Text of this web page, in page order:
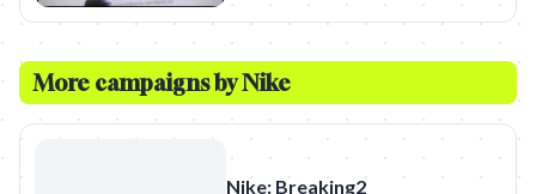
More campaigns byNike
Nike: Breaking2